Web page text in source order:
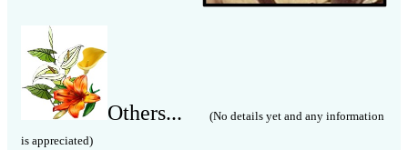
Others...
(No details yet and any information
is appreciated)